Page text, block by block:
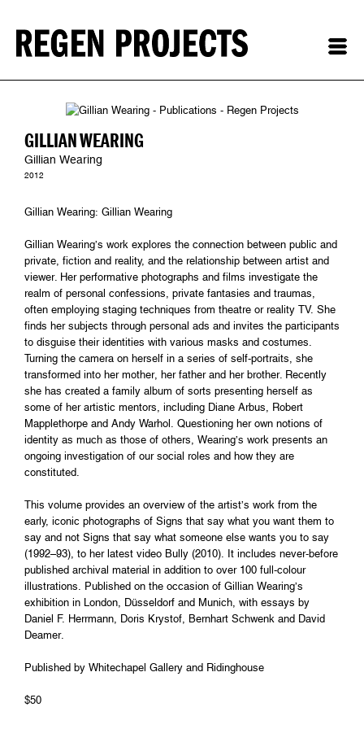
GILLIAN WEARING
Gillian Wearing
2012
Gillian Wearing: Gillian Wearing
Gillian Wearing’s work explores the connection between public and
private, fiction and reality, and the relationship between artist and
viewer. Her performative photographs and films investigate the
realm of personal confessions, private fantasies and traumas,
often employing staging techniques from theatre or reality TV. She
finds her subjects through personal ads and invites the participants
to disguise their identities with various masks and costumes.
Turning the camera on herself in a series of self-portraits, she
transformed into her mother, her father and her brother. Recently
she has created a family album of sorts presenting herself as
some of her artistic mentors, including Diane Arbus, Robert
Mapplethorpe and Andy Warhol. Questioning her own notions of
identity as much as those of others, Wearing’s work presents an
ongoing investigation of our social roles and how they are
constituted.
This volume provides an overview of the artist’s work from the
early, iconic photographs of Signs that say what you want them to
say and not Signs that say what someone else wants you to say
(1992–93), to her latest video Bully (2010). It includes never-before
published archival material in addition to over 100 full-colour
illustrations. Published on the occasion of Gillian Wearing’s
exhibition in London, Düsseldorf and Munich, with essays by
Daniel F. Herrmann, Doris Krystof, Bernhart Schwenk and David
Deamer.
Published by Whitechapel Gallery and Ridinghouse
$50